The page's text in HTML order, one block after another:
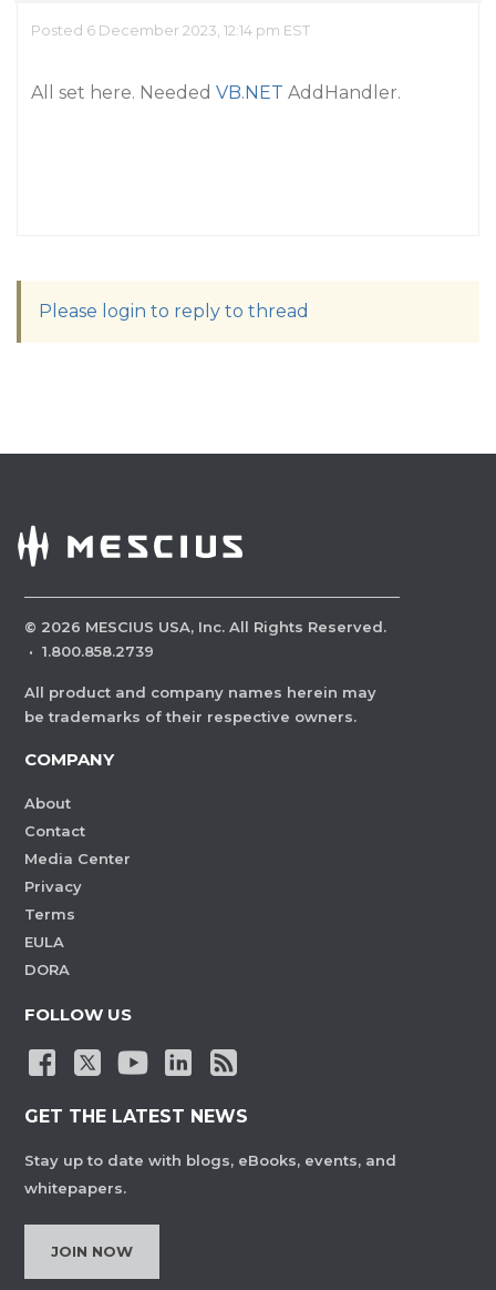
Posted 6 December 2023, 12:14 pm EST
All set here. Needed VB.NET AddHandler.
Please login to reply to thread
© 2026 MESCIUS USA, Inc. All Rights Reserved.
· 1.800.858.2739
All product and company names herein may
be trademarks of their respective owners.
COMPANY
About
Contact
Media Center
Privacy
Terms
EULA
DORA
FOLLOW US
GET THE LATEST NEWS
Stay up to date with blogs, eBooks, events, and
whitepapers.
JOIN NOW